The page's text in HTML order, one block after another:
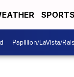
SPORTS
Papillion/LaVista/